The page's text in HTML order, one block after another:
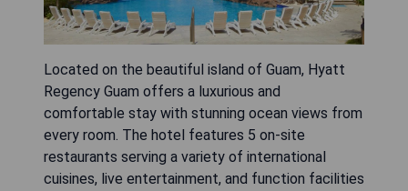
Located on the beautiful island of Guam, Hyatt
Regency Guam offers a luxurious and
comfortable stay with stunning ocean views from
every room. The hotel features 5 on-site
restaurants serving a variety of international
cuisines, live entertainment, and function facilities